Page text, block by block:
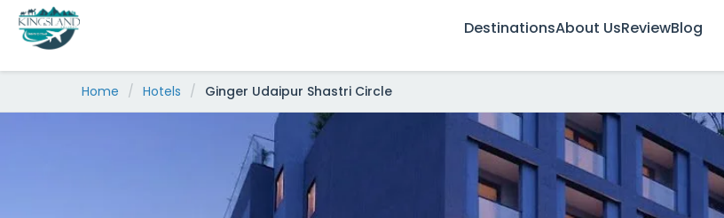
Skip
content
DestinationsAbout UsReviewBlog
Home / Hotels / Ginger Udaipur Shastri Circle